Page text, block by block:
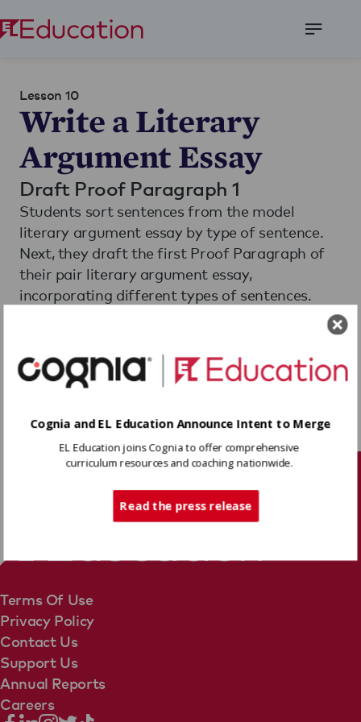
Lesson 10
Write a Literary
Argument Essay
Draft Proof Paragraph 1
Students sort sentences from the model
literary argument essay by type of sentence.
Next, they draft the first Proof Paragraph of
their pair literary argument essay,
incorporating different types of sentences.
Finally, students share their best evidence from
Share
Terms Of Use
Privacy Policy
Contact Us
Support Us
Annual Reports
Careers
Cognia and EL Education Announce Intent to Merge
EL Education joins Cognia to offer comprehensive
curriculum resources and coaching nationwide.
Read the press release